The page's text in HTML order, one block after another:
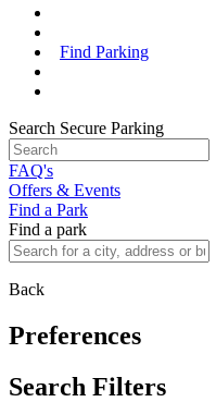
Find Parking
Search Secure Parking
FAQ's
Offers & Events
Find a Park
Find a park
Back
Preferences
Search Filters